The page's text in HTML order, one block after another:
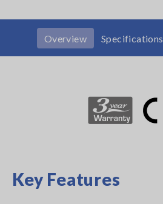
Overview Specifications
Key Features